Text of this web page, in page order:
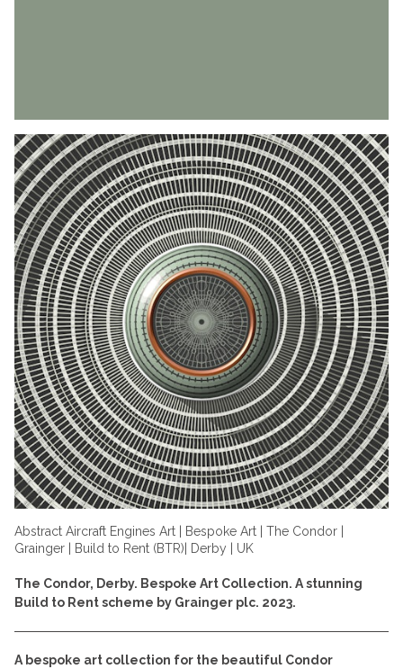
Abstract Aircraft Engines Art | Bespoke Art | The Condor |
Grainger | Build to Rent (BTR)| Derby | UK
The Condor, Derby. Bespoke Art Collection. A stunning
Build to Rent scheme by Grainger plc. 2023.
A bespoke art collection for the beautiful Condor